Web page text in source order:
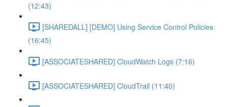
(12:43)
[SHAREDALL] [DEMO] Using Service Control Policies
(16:45)
[ASSOCIATESHARED] CloudWatch Logs (7:16)
[ASSOCIATESHARED] CloudTrail (11:40)